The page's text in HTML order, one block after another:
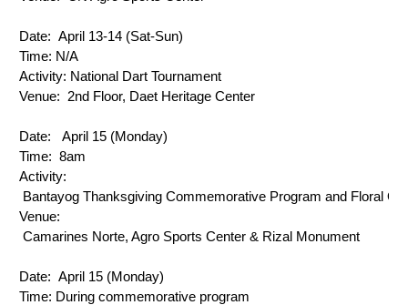
Date: April 13-14 (Sat-Sun)
Time: N/A
Activity: National Dart Tournament
Venue: 2nd Floor, Daet Heritage Center
Date:
April 15 (Monday)
Time: 8am
Bantayog Thanksgiving Commemorative Program and Floral
Venue:
Camarines Norte, Agro Sports Center & Rizal Monument
Date: April 15 (Monday)
Time: During commemorative program